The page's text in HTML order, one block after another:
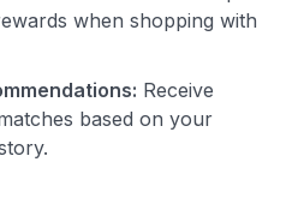
when shopping with
Receive
based on your